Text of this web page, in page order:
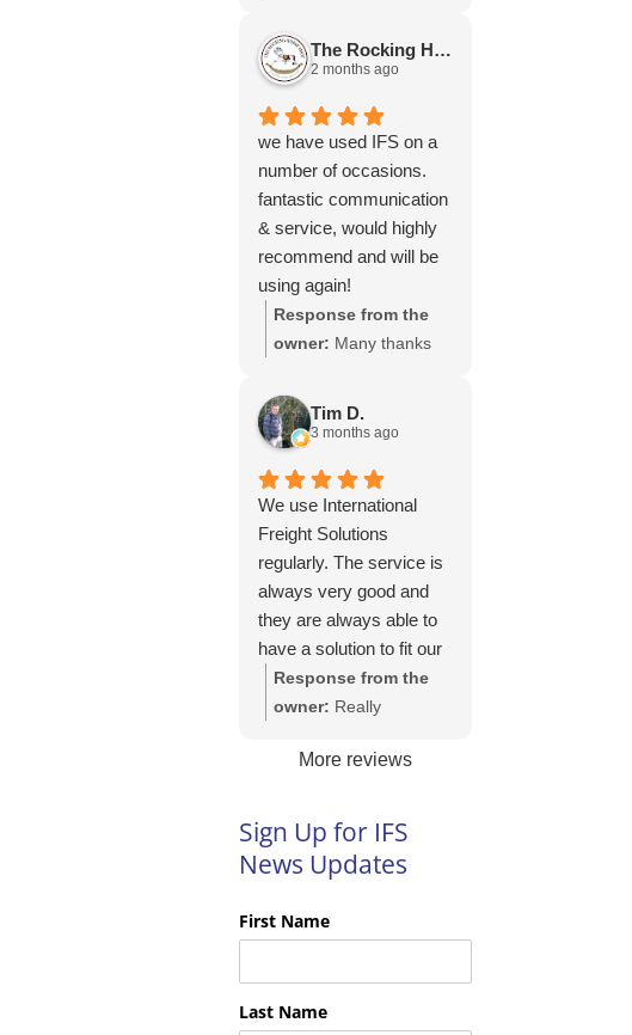
services again soon.
review Emma - it
means a lot to us! We
you again soon.
The Rocking Horse S.
2 months ago
we have used IFS on a
number of occasions.
fantastic communication
& service, would highly
recommend and will be
using again!
Response from the
owner: Many thanks
James, it really is
appreciated! Here is
study -
https://intfreight.co.uk/2
022/10/export-from-
the-rocking-horse-
shop-in-york-to-new-
zealand/
Tim D.
3 months ago
We use International
Freight Solutions
regularly. The service is
always very good and
they are always able to
have a solution to fit our
needs. Their pricing is
good and they are very
their communication is
Response from the
owner: Really
words Tim and it is
pleased with the
services we provide.
We look forward to
time!
More reviews
Sign Up for IFS
News Updates
First Name
Last Name